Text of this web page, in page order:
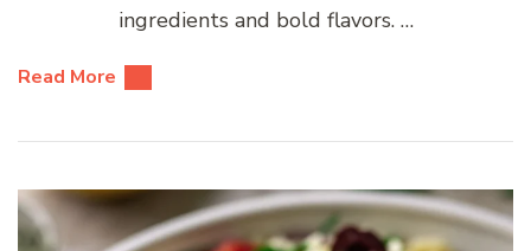
ingredients and bold flavors. …
Read More